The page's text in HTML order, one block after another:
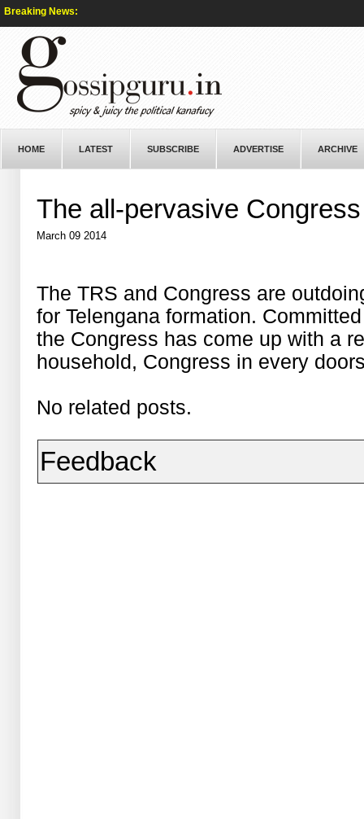
Breaking News:
HOME LATEST SUBSCRIBE ADVERTISE ARCHIVE
The all-pervasive Congress
March 09 2014
The TRS and Congress are
for Telengana formation.
the Congress has come up with a
household, Congress in every
No related posts.
Feedback